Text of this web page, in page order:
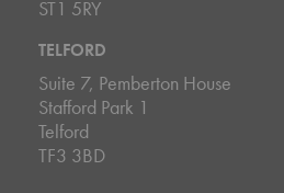
ST1 5RY
TELFORD
Suite 7, Pemberton House
Stafford Park 1
Telford
TF3 3BD